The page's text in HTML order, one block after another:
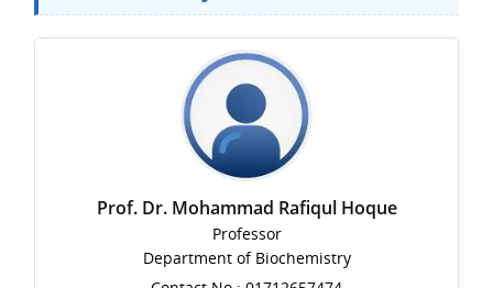
Prof. Dr. Mohammad Rafiqul Hoque
Professor
Department of Biochemistry